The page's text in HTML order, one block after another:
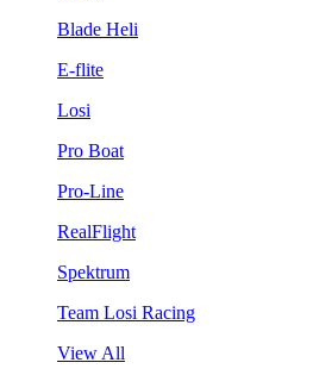
Blade Heli
E-flite
Losi
Pro Boat
Pro-Line
RealFlight
Spektrum
Team Losi Racing
View All